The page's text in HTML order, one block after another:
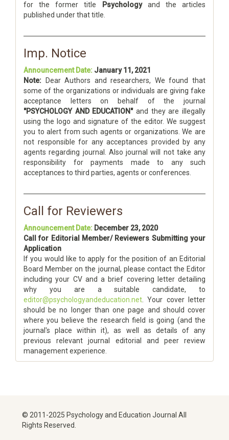
for the former title
Psychologyand the articles
published under that title.
Imp. Notice
Announcement Date: January 11, 2021
Note: Dear Authors and researchers, We found that
some of the organizations or individuals are giving fake
acceptance letters on behalf of the journal
"PSYCHOLOGY AND EDUCATION"and they are illegally
using the logo and signature of the editor. We suggest
you to alert from such agents or organizations. We are
not responsible for any acceptances provided by any
agents regarding journal. Also journal will not take any
responsibility for payments made to any such
acceptances to third parties, agents or conferences.
Call for Reviewers
Announcement Date: December 23, 2020
Call for Editorial Member/ Reviewers Submitting your
Application
If you would like to apply for the position of an Editorial
Board Member on the journal, please contact the Editor
including your CV and a brief covering letter detailing
why you are a suitable candidate, to
editor@psychologyandeducation.net . Your cover letter
should be no longer than one page and should cover
where you believe the research field is going (and the
journal's place within it), as well as details of any
previous relevant journal editorial and peer review
management experience.
© 2011-2025 Psychology and Education Journal All
Rights Reserved.